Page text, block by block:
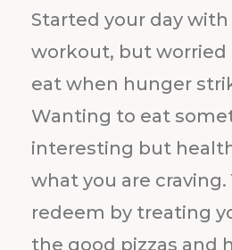
Started your day
workout, but
eat when hunger
Wanting to eat
interesting but
what you are craving.
redeem by treating
the good pizzas and